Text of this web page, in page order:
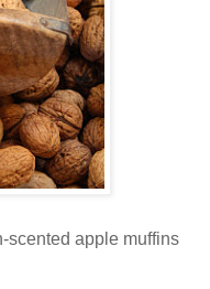
scented apple muffins